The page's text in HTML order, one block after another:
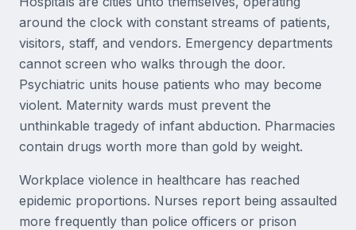
around the clock with constant streams of patients,
visitors, staff, and vendors. Emergency departments
cannot screen who walks through the door.
Psychiatric units house patients who may become
violent. Maternity wards must prevent the
unthinkable tragedy of infant abduction. Pharmacies
contain drugs worth more than gold by weight.
Workplace violence in healthcare has reached
epidemic proportions. Nurses report being assaulted
more frequently than police officers or prison